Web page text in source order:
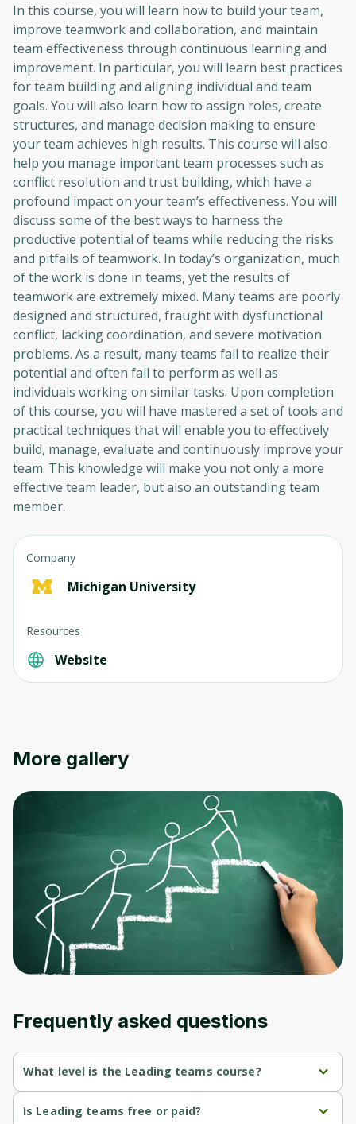
In this course, you will learn how to build your team,
improve teamwork and collaboration, and maintain
team effectiveness through continuous learning and
improvement. In particular, you will learn best practices
for team building and aligning individual and team
goals. You will also learn how to assign roles, create
structures, and manage decision making to ensure
your team achieves high results. This course will also
help you manage important team processes such as
conflict resolution and trust building, which have a
profound impact on your team’s effectiveness. You will
discuss some of the best ways to harness the
productive potential of teams while reducing the risks
and pitfalls of teamwork. In today’s organization, much
of the work is done in teams, yet the results of
teamwork are extremely mixed. Many teams are poorly
designed and structured, fraught with dysfunctional
conflict, lacking coordination, and severe motivation
problems. As a result, many teams fail to realize their
potential and often fail to perform as well as
individuals working on similar tasks. Upon completion
of this course, you will have mastered a set of tools and
practical techniques that will enable you to effectively
build, manage, evaluate and continuously improve your
team. This knowledge will make you not only a more
effective team leader, but also an outstanding team
member.
Company
Michigan University
Resources
Website
More gallery
Frequently asked questions
What level is the Leading teams course?
Leading teams is a Beginner-level course.
Is Leading teams free or paid?
Oops! It looks like you need
to sign up
Before leaving a review you need to create
an account. Don't worry, it only takes a
moment and gives you access to exclusive
content and updates. Ready to get started?
Cancel